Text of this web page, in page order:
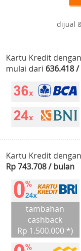
dijual
Kartu Kredit dengan
mulai dari 636.418
Kartu Kredit dengan
Rp 743.708 / bulan
tambahan
cashback
Rp 1.500.000 *)